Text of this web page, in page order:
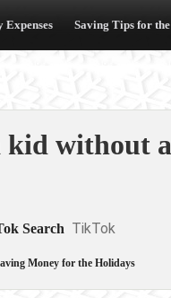
Expenses Saving Tips for
kid without
Search TikTok
Money for the Holidays